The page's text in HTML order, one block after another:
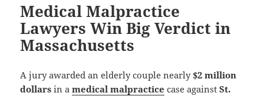
Medical Malpractice
Lawyers Win Big Verdict in
Massachusetts
A jury awarded an elderly couple nearly$2 million
dollars in amedical malpractice case againstSt.